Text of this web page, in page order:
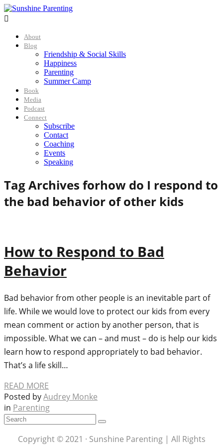

About
Blog
Friendship & Social Skills
Happiness
Parenting
Summer Camp
Book
Media
Podcast
Connect
Subscribe
Contact
Coaching
Events
Speaking
Tag Archives forhow do I respond to
the bad behavior of other kids
How to Respond to Bad
Behavior
Bad behavior from other people is an inevitable part of
life. While we would love to protect our kids from every
mean comment or action by another person, that is
impossible. What we can – and must – do is help our kids
learn how to respond appropriately to bad behavior.
That’s a life skill…
READ MORE
Posted byAudrey Monke
in Parenting
Copyright © 2021 · Sunshine Parenting | All Rights